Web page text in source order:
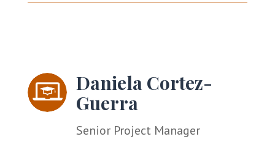
Daniela Cortez-
Guerra
Senior Project Manager